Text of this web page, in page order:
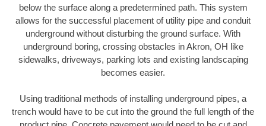
below the surface along a predetermined path. This system
allows for the successful placement of utility pipe and conduit
underground without disturbing the ground surface. With
underground boring, crossing obstacles in Akron, OH like
sidewalks, driveways, parking lots and existing landscaping
becomes easier.
Using traditional methods of installing underground pipes, a
trench would have to be cut into the ground the full length of the